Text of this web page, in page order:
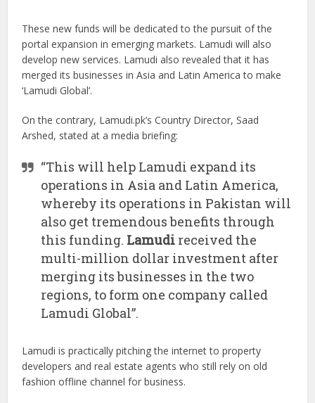
These new funds will be dedicated to the pursuit of the
portal expansion in emerging markets. Lamudi will also
develop new services. Lamudi also revealed that it has
merged its businesses in Asia and Latin America to make
‘Lamudi Global’.
On the contrary, Lamudi.pk’s Country Director, Saad
Arshed, stated at a media briefing:
“This will help Lamudi expand its
operations in Asia and Latin America,
whereby its operations in Pakistan will
also get tremendous benefits through
this funding. Lamudi received the
multi-million dollar investment after
merging its businesses in the two
regions, to form one company called
Lamudi Global”.
Lamudi is practically pitching the internet to property
developers and real estate agents who still rely on old
fashion offline channel for business.